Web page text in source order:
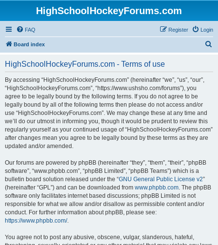
HighSchoolHockeyForums.com
FAQ Login
Register
Board index
HighSchoolHockeyForums.com - Terms of use
By accessing “HighSchoolHockeyForums.com” (hereinafter “we”, “us”, “our”,
“HighSchoolHockeyForums.com”, “https://www.ushsho.com/forums”), you
agree to be legally bound by the following terms. If you do not agree to be
legally bound by all of the following terms then please do not access and/or
use “HighSchoolHockeyForums.com”. We may change these at any time and
we’ll do our utmost in informing you, though it would be prudent to review this
regularly yourself as your continued usage of “HighSchoolHockeyForums.com”
after changes mean you agree to be legally bound by these terms as they are
updated and/or amended.
Our forums are powered by phpBB (hereinafter “they”, “them”, “their”, “phpBB
software”, “www.phpbb.com”, “phpBB Limited”, “phpBB Teams”) which is a
bulletin board solution released under the “GNU General Public License v2”
(hereinafter “GPL”) and can be downloaded from www.phpbb.com. The phpBB
software only facilitates internet based discussions; phpBB Limited is not
responsible for what we allow and/or disallow as permissible content and/or
conduct. For further information about phpBB, please see:
https://www.phpbb.com/.
You agree not to post any abusive, obscene, vulgar, slanderous, hateful,